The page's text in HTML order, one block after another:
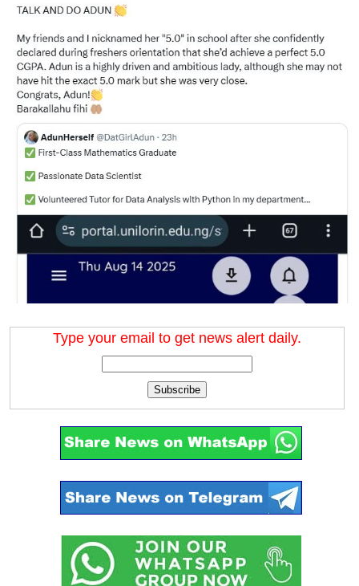
Type your email to get news alert daily.
Subscribe